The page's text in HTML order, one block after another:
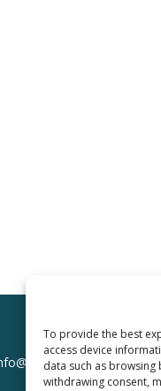
To provide the best
access device
data such as
withdrawing consent,